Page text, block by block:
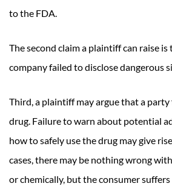
to the FDA.
The second claim a plaintiff can raise
company failed to disclose dangerous
Third, a plaintiff may argue that a
drug. Failure to warn about potential
how to safely use the drug may give
cases, there may be nothing wrong
or chemically, but the consumer suffers